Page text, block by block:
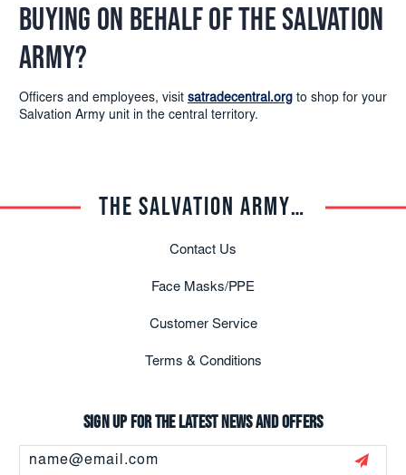
BUYING ON BEHALF OF THE SALVATION
ARMY?
Officers and employees, visit satradecentral.org to shop for your
Salvation Army unit in the central territory.
THE SALVATION ARMY TRADE CENTRAL
Contact Us
Face Masks/PPE
Customer Service
Terms & Conditions
Sign up for the latest news and offers
Address